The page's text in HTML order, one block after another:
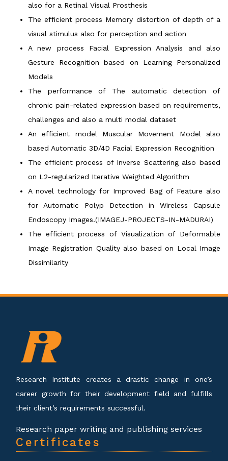
also for a Retinal Visual Prosthesis
The efficient process Memory distortion of depth of a
visual stimulus also for perception and action
A new process Facial Expression Analysis and also
Gesture Recognition based on Learning Personalized
Models
The performance of The automatic detection of
chronic pain-related expression based on requirements,
challenges and also a multi modal dataset
An efficient model Muscular Movement Model also
based Automatic 3D/4D Facial Expression Recognition
The efficient process of Inverse Scattering also based
on L2-regularized Iterative Weighted Algorithm
A novel technology for Improved Bag of Feature also
for Automatic Polyp Detection in Wireless Capsule
Endoscopy Images.(IMAGEJ-PROJECTS-IN-MADURAI)
The efficient process of Visualization of Deformable
Image Registration Quality also based on Local Image
Dissimilarity
Research Institute creates a drastic change in one’s
career growth for their development field and fulfills
their client’s requirements successful.
Research paper writing and publishing services
Certificates